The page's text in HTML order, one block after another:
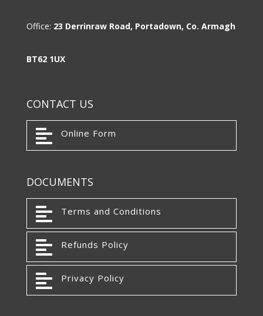
Office: 23 Derrinraw Road, Portadown, Co. Armagh
BT62 1UX
CONTACT US
 Online Form
DOCUMENTS
 Terms and Conditions
 Refunds Policy
 Privacy Policy